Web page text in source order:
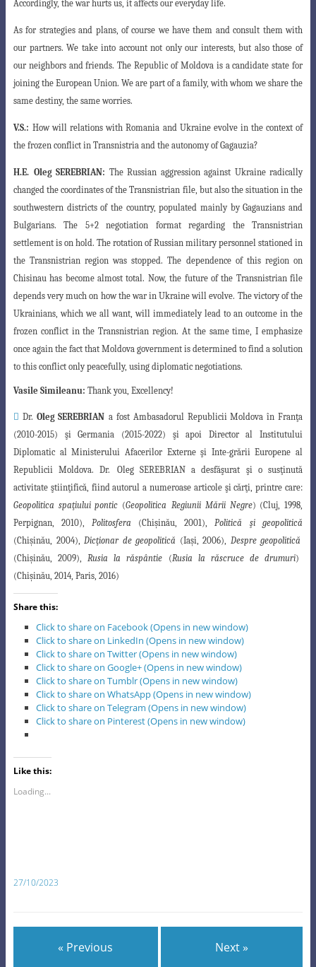
Accordingly, the war hurts us, it affects our everyday life.
As for strategies and plans, of course we have them and consult them with
our partners. We take into account not only our interests, but also those of
our neighbors and friends. The Republic of Moldova is a candidate state for
joining the European Union. We are part of a family, with whom we share the
same destiny, the same worries.
V.S.: How will relations with Romania and Ukraine evolve in the context of
the frozen conflict in Transnistria and the autonomy of Gagauzia?
H.E. Oleg SEREBRIAN: The Russian aggression against Ukraine radically
changed the coordinates of the Transnistrian file, but also the situation in the
southwestern districts of the country, populated mainly by Gagauzians and
Bulgarians. The 5+2 negotiation format regarding the Transnistrian
settlement is on hold. The rotation of Russian military personnel stationed in
the Transnistrian region was stopped. The dependence of this region on
Chisinau has become almost total. Now, the future of the Transnistrian file
depends very much on how the war in Ukraine will evolve. The victory of the
Ukrainians, which we all want, will immediately lead to an outcome in the
frozen conflict in the Transnistrian region. At the same time, I emphasize
once again the fact that Moldova government is determined to find a solution
to this conflict only peacefully, using diplomatic negotiations.
Vasile Simileanu: Thank you, Excellency!
 Dr. Oleg SEREBRIAN a fost Ambasadorul Republicii Moldova în Franţa
(2010-2015) şi Germania (2015-2022) şi apoi Director al Institutului
Diplomatic al Ministerului Afacerilor Externe şi Inte-grării Europene al
Republicii Moldova. Dr.
Oleg SEREBRIAN a desfăşurat şi o susţinută
activitate ştiinţifică, fiind autorul a numeroase articole şi cărţi, printre care:
Geopolitica spaţiului pontic (Geopolitica Regiunii Mării Negre) (Cluj, 1998,
Perpignan, 2010), Politosfera (Chişinău, 2001),Politică
şi geopolitică
(Chişinău, 2004),Dicţionar de geopolitică (Iaşi, 2006), Despre geopolitică
(Chişinău, 2009),Rusia la răspântie (Rusia la răscruce de drumuri)
(Chişinău, 2014, Paris, 2016)
Share this:
Click to share on Facebook (Opens in new window)
Click to share on LinkedIn (Opens in new window)
Click to share on Twitter (Opens in new window)
Click to share on Google+ (Opens in new window)
Click to share on Tumblr (Opens in new window)
Click to share on WhatsApp (Opens in new window)
Click to share on Telegram (Opens in new window)
Click to share on Pinterest (Opens in new window)
Like this:
Loading...
27/10/2023
« Previous Next »